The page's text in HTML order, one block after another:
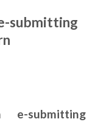
submitting
e-submitting